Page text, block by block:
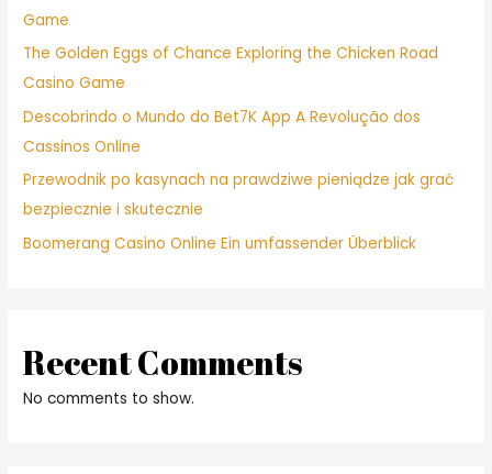
Game
The Golden Eggs of Chance Exploring the Chicken Road
Casino Game
Descobrindo o Mundo do Bet7K App A Revolução dos
Cassinos Online
Przewodnik po kasynach na prawdziwe pieniądze jak grać
bezpiecznie i skutecznie
Boomerang Casino Online Ein umfassender Überblick
Recent Comments
No comments to show.